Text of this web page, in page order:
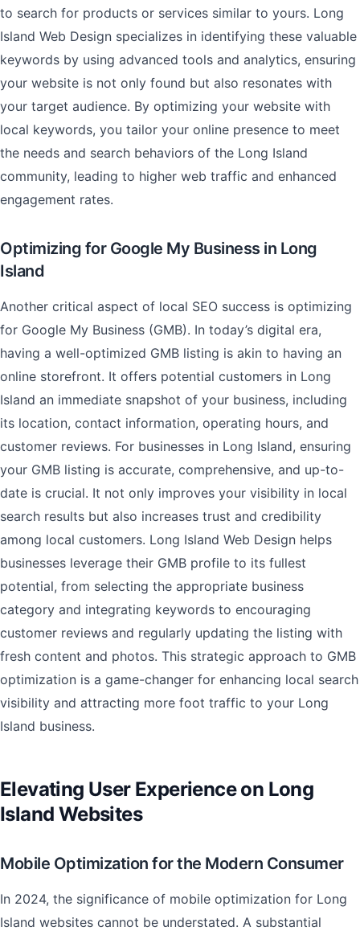
to search for products or services similar to yours. Long
Island Web Design specializes in identifying these valuable
keywords by using advanced tools and analytics, ensuring
your website is not only found but also resonates with
your target audience. By optimizing your website with
local keywords, you tailor your online presence to meet
the needs and search behaviors of the Long Island
community, leading to higher web traffic and enhanced
engagement rates.
Optimizing for Google My Business in Long
Island
Another critical aspect of local SEO success is optimizing
for Google My Business (GMB). In today’s digital era,
having a well-optimized GMB listing is akin to having an
online storefront. It offers potential customers in Long
Island an immediate snapshot of your business, including
its location, contact information, operating hours, and
customer reviews. For businesses in Long Island, ensuring
your GMB listing is accurate, comprehensive, and up-to-
date is crucial. It not only improves your visibility in local
search results but also increases trust and credibility
among local customers. Long Island Web Design helps
businesses leverage their GMB profile to its fullest
potential, from selecting the appropriate business
category and integrating keywords to encouraging
customer reviews and regularly updating the listing with
fresh content and photos. This strategic approach to GMB
optimization is a game-changer for enhancing local search
visibility and attracting more foot traffic to your Long
Island business.
Elevating User Experience on Long
Island Websites
Mobile Optimization for the Modern Consumer
In 2024, the significance of mobile optimization for Long
Island websites cannot be understated. A substantial